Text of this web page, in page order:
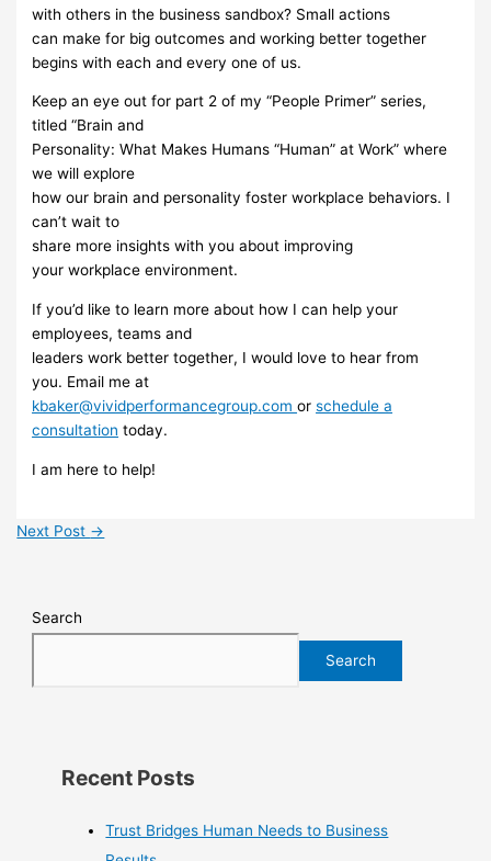
with others in the business sandbox? Small actions
can make for big outcomes and working better together
begins with each andevery one of us.
Keep an eye out for part 2 of my “People Primer” series,
titled “Brain and
Personality: What Makes Humans “Human” at Work” where
we will explore
how our brain and personality foster workplace behaviors. I
can’t wait to
share more insights with you about improving
your workplace environment.
If you’d like to learn more about how I can help your
employees, teams and
leaders work better together, I would love to hear from
you. Email meat
kbaker@vividperformancegroup.comorschedule a
consultation today.
I am here to help!
Next Post →
Search
Search
Recent Posts
Trust Bridges Human Needs to Business